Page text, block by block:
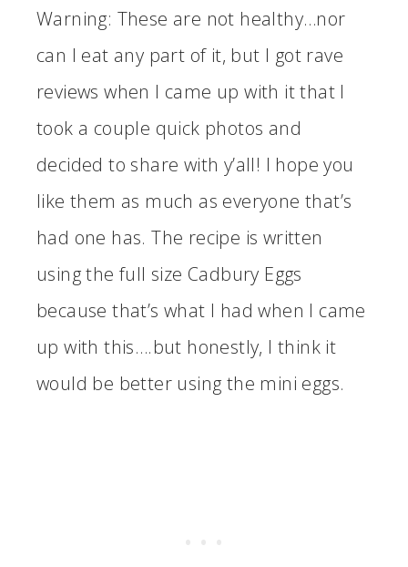
Warning: These are not healthy…nor
can I eat any part of it, but I got rave
reviews when I came up with it that I
took a couple quick photos and
decided to share with y’all! I hope you
like them as much as everyone that’s
had one has. The recipe is written
using the full size Cadbury Eggs
because that’s what I had when I came
up with this….but honestly, I think it
would be better using the mini eggs.